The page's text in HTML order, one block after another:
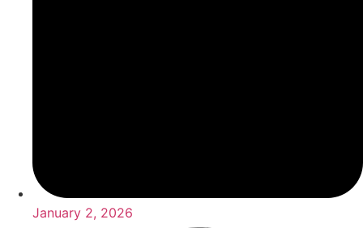
January 2, 2026